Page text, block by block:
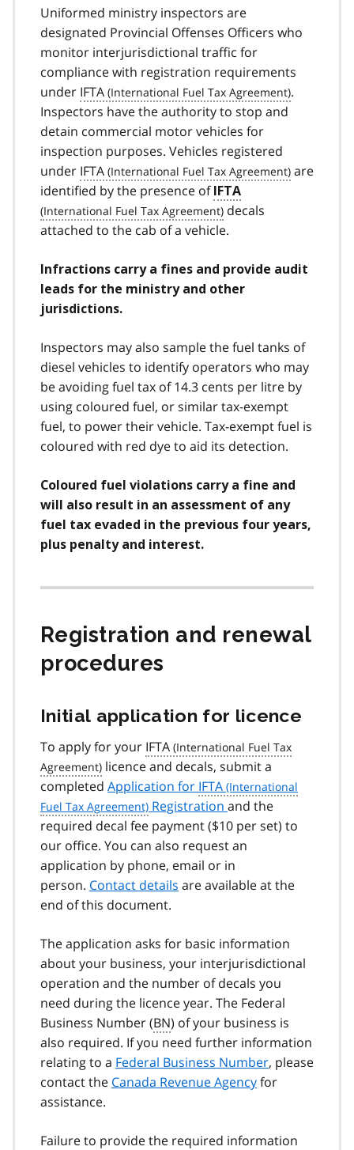
Uniformed ministry inspectors are
designated Provincial Offenses Officers who
monitor interjurisdictional traffic for
compliance with registration requirements
under IFTA
.
Inspectors have the authority to stop and
detain commercial motor vehicles for
inspection purposes. Vehicles registered
under IFTA
are
identified by the presence of IFTA
decals
attached to the cab of a vehicle.
Infractions carry a fines and provide audit
leads for the ministry and other
jurisdictions.
Inspectors may also sample the fuel tanks of
diesel vehicles to identify operators who may
be avoiding fuel tax of 14.3 cents per litre by
using coloured fuel, or similar tax-exempt
fuel, to power their vehicle. Tax-exempt fuel is
coloured with red dye to aid its detection.
Coloured fuel violations carry a fine and
will also result in an assessment of any
fuel tax evaded in the previous four years,
plus penalty and interest.
Registration and renewal
procedures
Initial application for licence
To apply for your IFTA
licence and decals, submit a
completed Application for IFTA
Registration and the
required decal fee payment ($10 per set) to
our office. You can also request an
application by phone, email or in
person. Contact details are available at the
end of this document.
The application asks for basic information
about your business, your interjurisdictional
operation and the number of decals you
need during the licence year. The Federal
Business Number (BN) of your business is
also required. If you need further information
relating to a Federal Business Number, please
contact the Canada Revenue Agencyfor
assistance.
Failure to provide the required information